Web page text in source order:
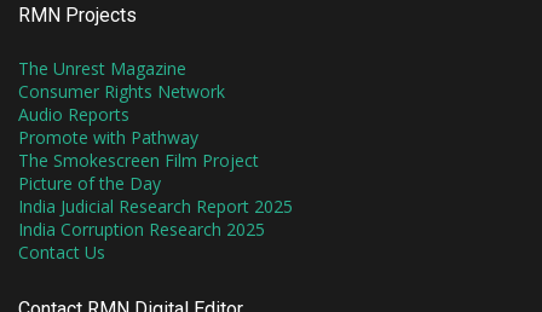
RMN Projects
The Unrest Magazine
Consumer Rights Network
Audio Reports
Promote with Pathway
The Smokescreen Film Project
Picture of the Day
India Judicial Research Report 2025
India Corruption Research 2025
Contact Us